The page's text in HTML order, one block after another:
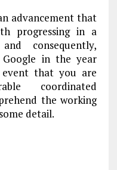
advancement that
progressing in a
consequently,
in the year
event that you are
coordinated
the working
detail.